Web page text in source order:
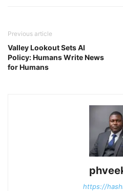
Previous article
Valley Lookout Sets AI
Policy: Humans Write News
for Humans
https://